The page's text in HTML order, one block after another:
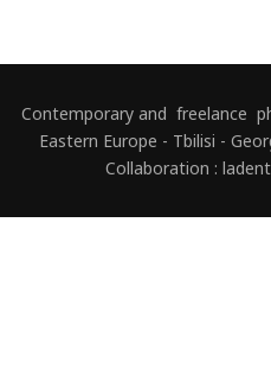
Contemporary and freelance
Eastern Europe - Tbilisi -
Collaboration :